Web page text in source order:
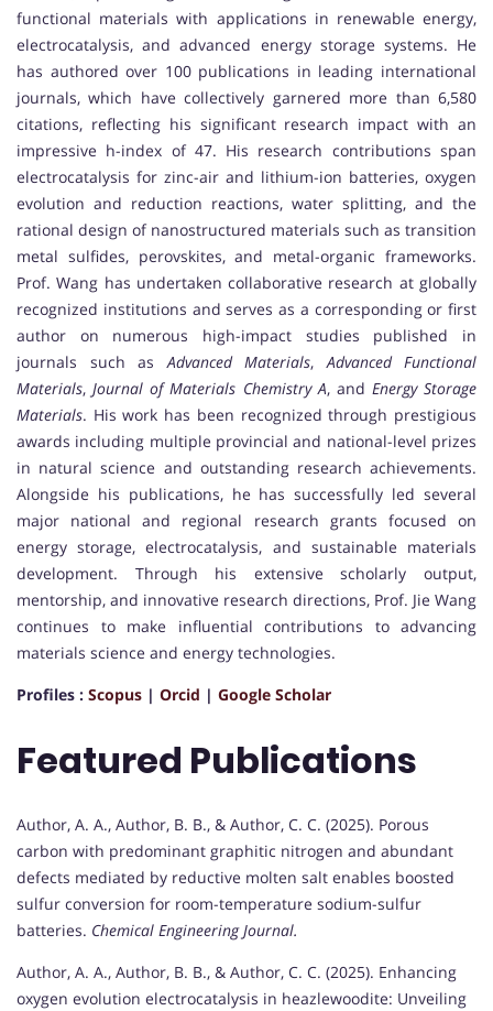
functional materials with applications in renewable energy,
electrocatalysis, and advanced energy storage systems. He
has authored over 100 publications in leading international
journals, which have collectively garnered more than 6,580
citations, reflecting his significant research impact with an
impressive h-index of 47. His research contributions span
electrocatalysis for zinc-air and lithium-ion batteries, oxygen
evolution and reduction reactions, water splitting, and the
rational design of nanostructured materials such as transition
metal sulfides, perovskites, and metal-organic frameworks.
Prof. Wang has undertaken collaborative research at globally
recognized institutions and serves as a corresponding or first
author on numerous high-impact studies published in
journals such asAdvanced Materials,Advanced Functional
Materials,Journal of Materials Chemistry A, and Energy Storage
Materials. His work has been recognized through prestigious
awards including multiple provincial and national-level prizes
in natural science and outstanding research achievements.
Alongside his publications, he has successfully led several
major national and regional research grants focused on
energy storage, electrocatalysis, and sustainable materials
development. Through his extensive scholarly output,
mentorship, and innovative research directions, Prof. Jie Wang
continues to make influential contributions to advancing
materials science and energy technologies.
Profiles : Scopus | Orcid | Google Scholar
Featured Publications
Author, A. A., Author, B. B., & Author, C. C. (2025). Porous
carbon with predominant graphitic nitrogen and abundant
defects mediated by reductive molten salt enables boosted
sulfur conversion for room-temperature sodium-sulfur
batteries. Chemical Engineering Journal.
Author, A. A., Author, B. B., & Author, C. C. (2025). Enhancing
oxygen evolution electrocatalysis in heazlewoodite: Unveiling